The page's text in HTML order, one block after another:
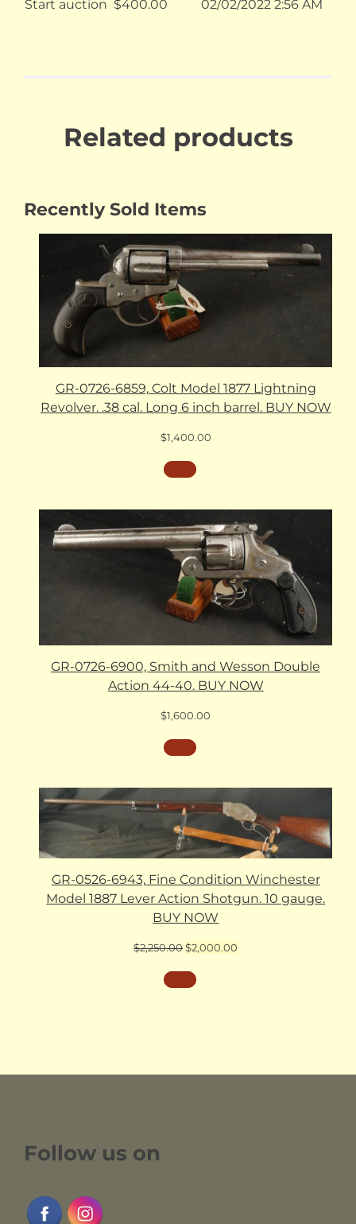
Start auction $400.00 02/02/2022 2:56 AM
Related products
Recently Sold Items
GR-0726-6859, Colt Model 1877 Lightning
Revolver. .38 cal. Long 6 inch barrel. BUY NOW
$1,400.00
GR-0726-6900, Smith and Wesson Double
Action 44-40. BUY NOW
$1,600.00
GR-0526-6943, Fine Condition Winchester
Model 1887 Lever Action Shotgun. 10 gauge.
BUY NOW
$2,250.00Original
was:
$2,250.00.
$2,000.00
Follow us on